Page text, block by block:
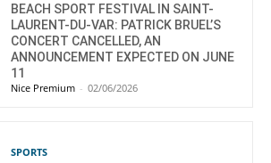
BEACH SPORT FESTIVAL IN SAINT-
LAURENT-DU-VAR: PATRICK BRUEL’S
CONCERT CANCELLED, AN
ANNOUNCEMENT EXPECTED ON JUNE
11
Nice Premium - 02/06/2026
SPORTS